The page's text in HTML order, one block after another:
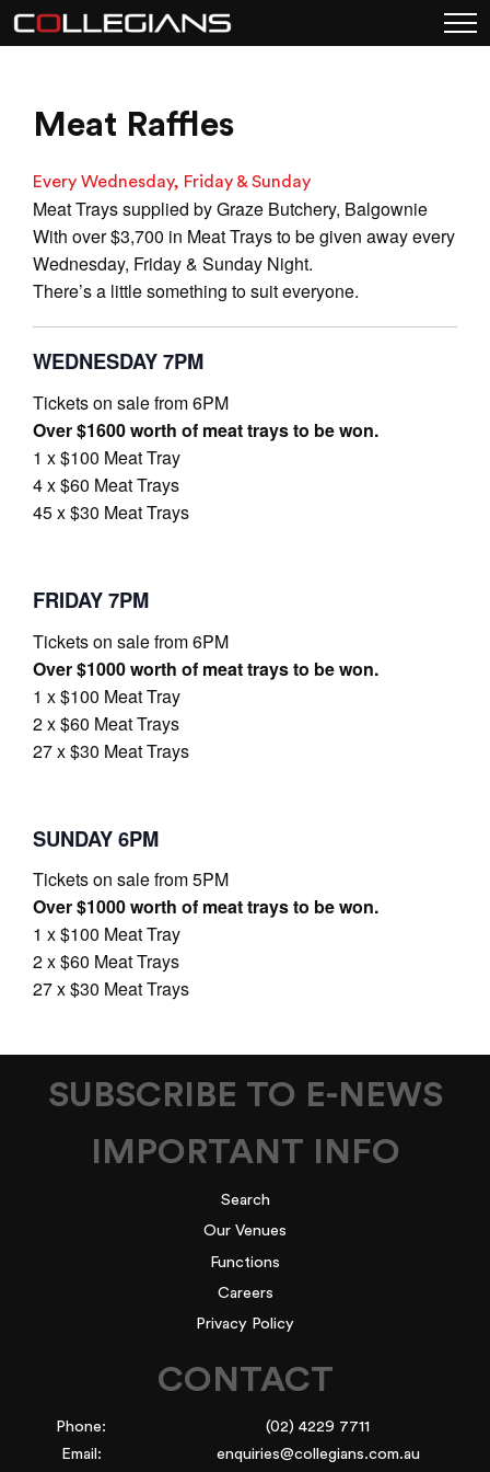
Meat Raffles
Every Wednesday, Friday & Sunday
Meat Trays supplied by Graze Butchery, Balgownie
With over $3,700 in Meat Trays to be given away every
Wednesday, Friday & Sunday Night.
There’s a little something to suit everyone.
WEDNESDAY 7PM
Tickets on sale from 6PM
Over $1600 worth of meat trays to be won.
1 x $100 Meat Tray
4 x $60 Meat Trays
45 x $30 Meat Trays
FRIDAY 7PM
Tickets on sale from 6PM
Over $1000 worth of meat trays to be won.
1 x $100 Meat Tray
2 x $60 Meat Trays
27 x $30 Meat Trays
SUNDAY 6PM
Tickets on sale from 5PM
Over $1000 worth of meat trays to be won.
1 x $100 Meat Tray
2 x $60 Meat Trays
27 x $30 Meat Trays
SUBSCRIBE TO E-NEWS
IMPORTANT INFO
Search
Our Venues
Functions
Careers
Privacy Policy
CONTACT
Phone:
(02) 4229 7711
Email:
enquiries@collegians.com.au